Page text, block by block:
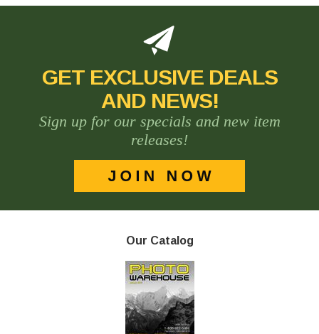
GET EXCLUSIVE DEALS
AND NEWS!
Sign up for our specials and new item
releases!
Our Catalog